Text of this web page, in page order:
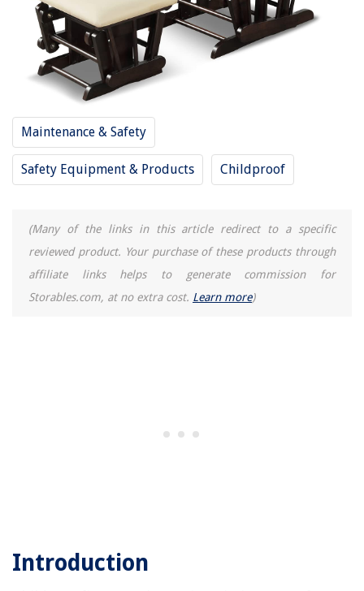
Maintenance & Safety
Safety Equipment & Products Childproof
(Many of the links in this article redirect to a specific
reviewed product. Your purchase of these products through
affiliate links helps to generate commission for
Storables.com, at no extra cost. Learn more)
Introduction